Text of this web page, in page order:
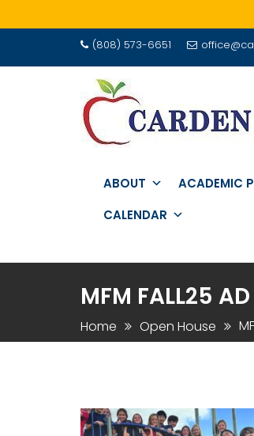
(808) 573-6651
ABOUT ACADEMIC
CALENDAR
MFM FALL25
Home Open House